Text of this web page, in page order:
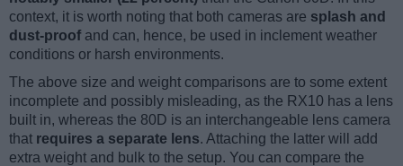
context, it is worth noting that both cameras are splash and
dust-proof and can, hence, be used in inclement weather
conditions or harsh environments.
The above size and weight comparisons are to some extent
incomplete and possibly misleading, as the RX10 has a lens
built in, whereas the 80D is an interchangeable lens camera
that requires a separate lens. Attaching the latter will add
extra weight and bulk to the setup. You can compare the